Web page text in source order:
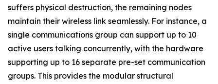
suffers physical destruction, the remaining nodes
maintain their wireless link seamlessly. For instance, a
single communications group can support up to 10
active users talking concurrently, with the hardware
supporting up to 16 separate pre-set communication
groups. This provides the modular structural